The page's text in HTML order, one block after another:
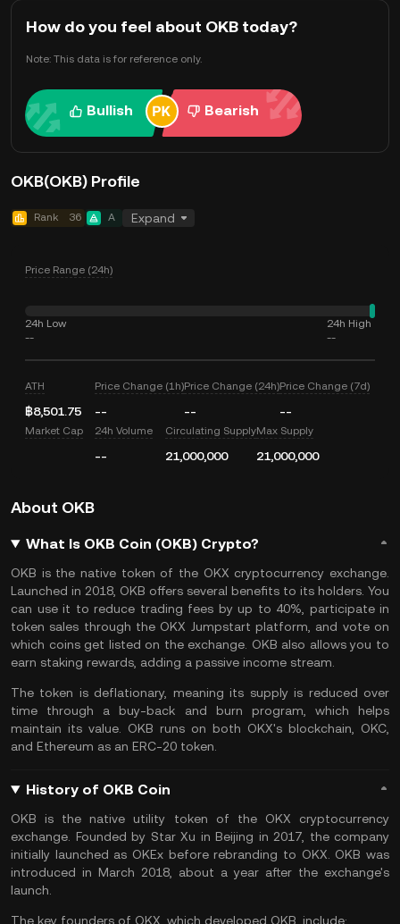
How do you feel about OKB today?
Note: This data is for reference only.
Bullish Bearish
OKB(OKB) Profile
Rank 36 A Expand
Price Range (24h)
24h Low
--
24h High
--
ATH
฿8,501.75
Price Change (1h)
--
Price Change (24h)
--
Price Change (7d)
--
Market Cap 24h Volume
--
Circulating Supply
21,000,000
Max Supply
21,000,000
About OKB
What Is OKB Coin (OKB) Crypto?
OKB is the native token of the OKX cryptocurrency exchange.
Launched in 2018, OKB offers several benefits to its holders. You
can use it to reduce trading fees by up to 40%, participate in
token sales through the OKX Jumpstart platform, and vote on
which coins get listed on the exchange. OKB also allows you to
earn staking rewards , adding a passive income stream
The token is deflationary, meaning its supply is reduced over
time through a buy-back and burn program, which helps
maintain its value. OKB runs on both OKX's blockchain, OKC,
and Ethereum as an ERC-20 token.
History of OKB Coin
OKB is the native utility token of the OKX cryptocurrency
exchange. Founded by Star Xu in Beijing in 2017, the company
initially launched as OKEx before rebranding to OKX. OKB was
introduced in March 2018, about a year after the exchange's
launch.
The key founders of OKX, which developed OKB, include: